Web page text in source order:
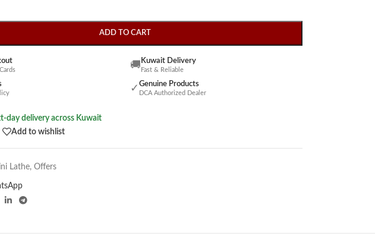
ADD TO CART
🚚 Kuwait Delivery
Fast & Reliable
✓ Genuine Products
DCA Authorized Dealer
day delivery across Kuwait
Add to wishlist
Lathe, Offers